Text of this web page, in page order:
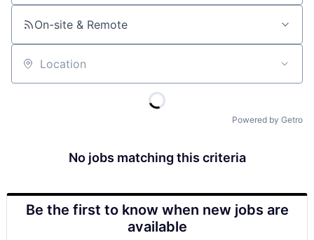
On-site & Remote
Location
Powered by Getro
No jobs matching this criteria
Be the first to know when new jobs are
available